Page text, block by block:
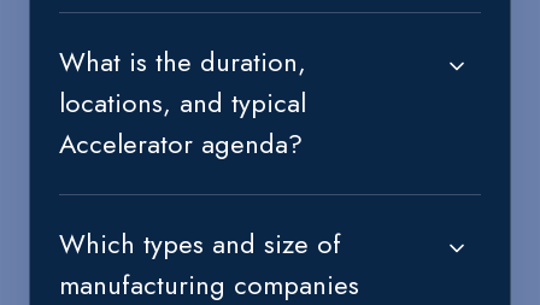
What is the duration,
locations, and typical
Accelerator agenda?
Which types and size of
manufacturing companies